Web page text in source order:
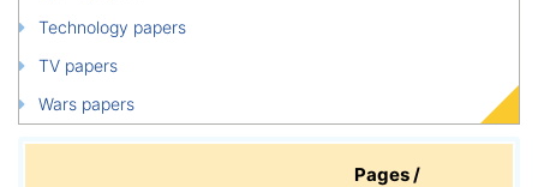
Technology papers
TV papers
Wars papers
Pages /